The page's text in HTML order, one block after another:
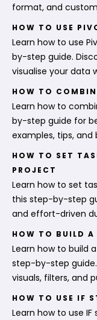
format, and
HOW TO USE
Learn how to use
by-step guide.
visualise your data
HOW TO
Learn how to
by-step guide for
examples, tips, and
HOW TO SET
PROJECT
Learn how to set
this step-by-step
and effort-driven
HOW TO BUILD A
Learn how to build
step-by-step
visuals, filters, and
HOW TO USE IF
Learn how to use